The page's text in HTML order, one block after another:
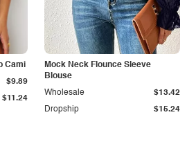
Cami
$11.24
$9.89
Mock Neck Flounce Sleeve
Blouse
Dropship $15.24
Wholesale $13.42